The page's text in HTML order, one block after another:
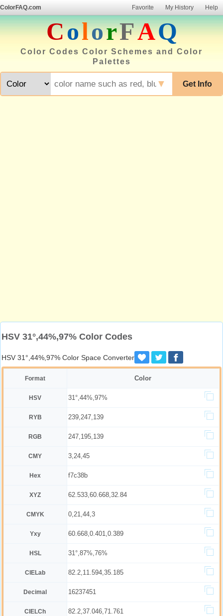
ColorFAQ.com Favorite My History Help
ColorFAQ
Color Codes Color Schemes and Color
Palettes
Get Info
▼
HSV 31°,44%,97% Color Codes
HSV 31°,44%,97% Color Space Converter
Format Color
HSV 31°,44%,97%
RYB 239,247,139
RGB 247,195,139
CMY 3,24,45
Hex f7c38b
XYZ 62.533,60.668,32.84
CMYK 0,21,44,3
Yxy 60.668,0.401,0.389
HSL 31°,87%,76%
CIELab 82.2,11.594,35.185
Decimal 16237451
CIELCh 82.2,37.046,71.761